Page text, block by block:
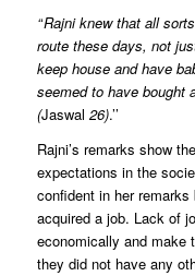
‘‘Rajni knew that all
route these days, not
keep house and have
seemed to have bought
(Jaswal 26).’’
Rajni’s remarks show
expectations in the
confident in her
acquired a job. Lack of
economically and make
they did not have any